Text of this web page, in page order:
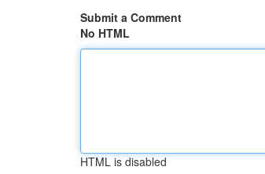
Submit a Comment
No HTML
HTML is disabled